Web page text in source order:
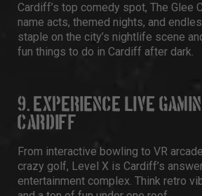
Cardiff’s top comedy spot, The Glee
name acts, themed nights, and
staple on the city’s nightlife scene
fun things to do in Cardiff after dark.
9. EXPERIENCE LIVE
CARDIFF
From interactive bowling to VR
crazy golf, Level X is Cardiff’s
entertainment complex. Think retro